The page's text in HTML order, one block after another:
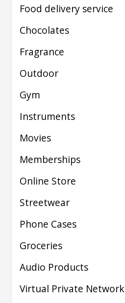
Food delivery service
Chocolates
Fragrance
Outdoor
Gym
Instruments
Movies
Memberships
Online Store
Streetwear
Phone Cases
Groceries
Audio Products
Virtual Private Network